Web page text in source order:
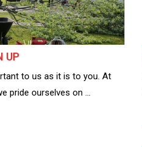
UP
to us as it is to you. At
pride ourselves on ...